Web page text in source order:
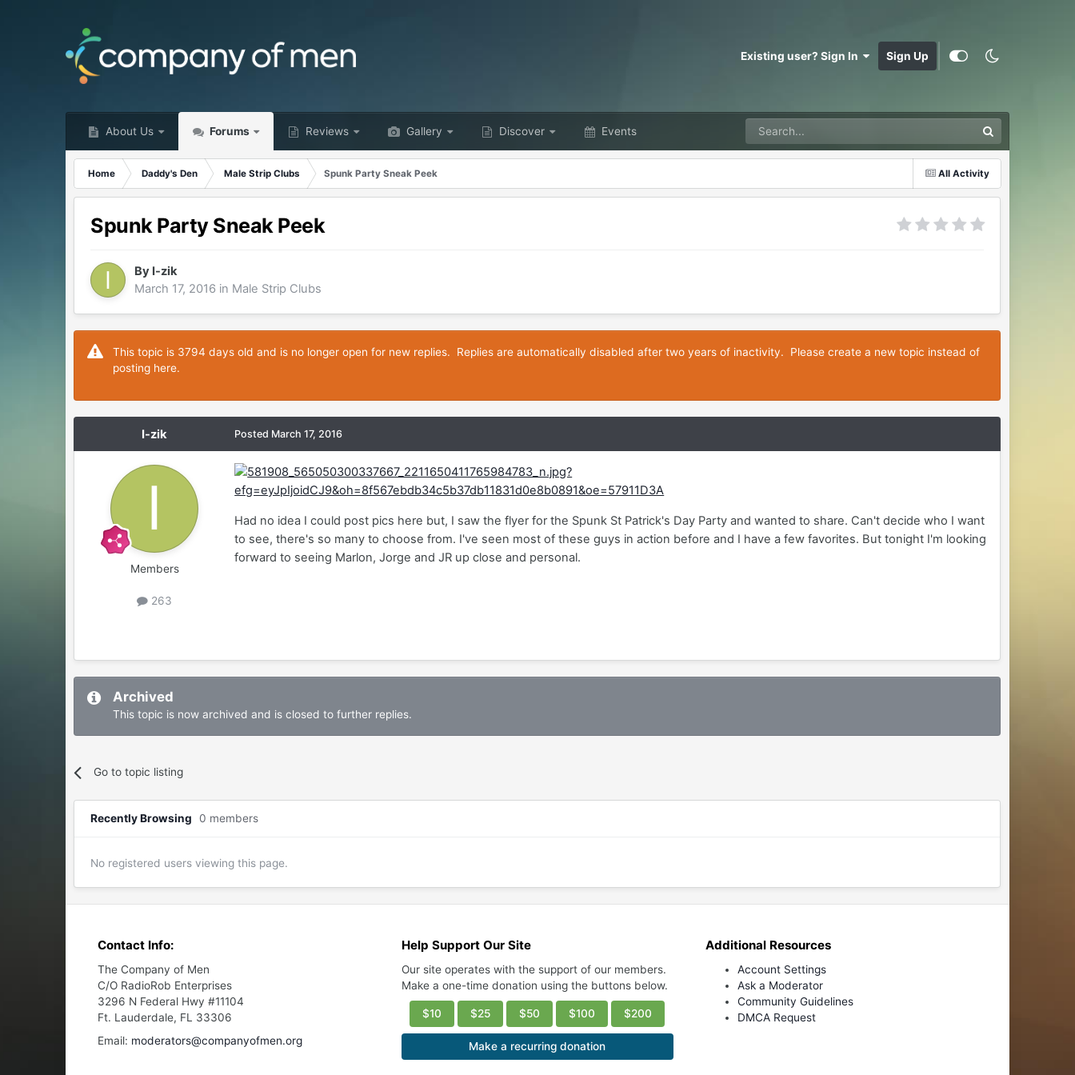
Existing user? Sign In Sign Up
About Us Forums Reviews Gallery Discover Events
All Activity
Home Daddy's Den Male Strip Clubs Spunk Party Sneak Peek
Spunk Party Sneak Peek
By I-zik
March 17, 2016 in Male Strip Clubs
This topic is 3794 days old and is no longer open for new replies. Replies are automatically disabled after two years of inactivity. Please create a new topic instead of
posting here.
I-zik
Members
263
Posted March 17, 2016
Had no idea I could post pics here but, I saw the flyer for the Spunk St Patrick's Day Party and wanted to share. Can't decide who I want
to see, there's so many to choose from. I've seen most of these guys in action before and I have a few favorites. But tonight I'm looking
forward to seeing Marlon, Jorge and JR up close and personal.
Archived
This topic is now archived and is closed to further replies.
Go to topic listing
Recently Browsing 0 members
No registered users viewing this page.
Contact Info:
The Company of Men
C/O RadioRob Enterprises
3296 N Federal Hwy #11104
Ft. Lauderdale, FL 33306
Email: moderators@companyofmen.org
Help Support Our Site
Our site operates with the support of our members.
Make a one-time donation using the buttons below.
$10 $25 $50 $100 $200
Make a recurring donation
Additional Resources
Account Settings
Ask a Moderator
Community Guidelines
DMCA Request